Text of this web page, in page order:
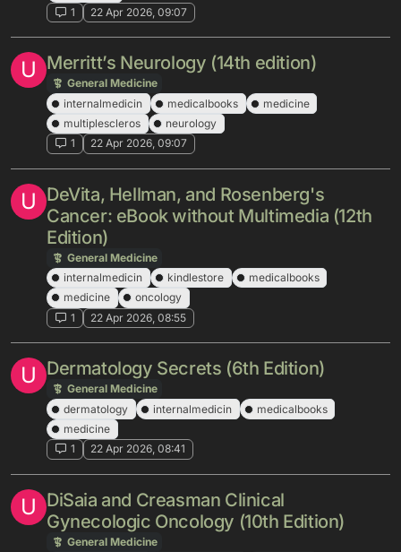
1
22 Apr 2026, 09:07
U Merritt’s Neurology (14th edition)
General Medicine
internalmedicin
medicalbooks
medicine
multiplescleros
neurology
1
22 Apr 2026, 09:07
U DeVita, Hellman, and Rosenberg's
Cancer: eBook without Multimedia (12th
Edition)
General Medicine
internalmedicin
kindlestore
medicalbooks
medicine
oncology
1
22 Apr 2026, 08:55
U Dermatology Secrets (6th Edition)
General Medicine
dermatology
internalmedicin
medicalbooks
medicine
1
22 Apr 2026, 08:41
U DiSaia and Creasman Clinical
Gynecologic Oncology (10th Edition)
General Medicine